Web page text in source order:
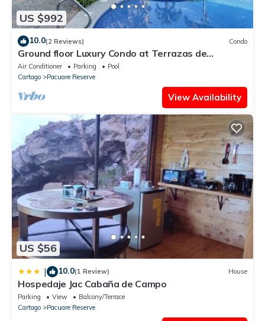
US $992
10.0(2 Reviews) Condo
Ground floor Luxury Condo at Terrazas de
Marbella Los Sueños
Air Conditioner Parking
Pool
Cartago
Pacuare Reserve
View Availability
US $56
| 10.0(1 Review) House
Hospedaje Jac Cabaña de Campo
Parking View
Balcony/Terrace
Cartago
Pacuare Reserve